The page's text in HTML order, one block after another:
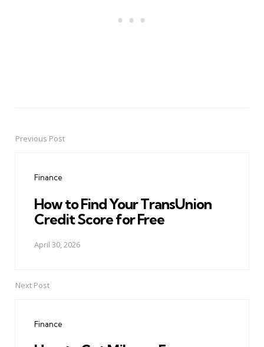
PostPrevious Post
Finance
How to Find Your TransUnion
Credit Score for Free
April 30, 2026
Next Post
Finance